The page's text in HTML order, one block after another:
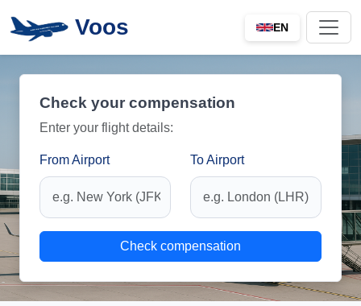
Voos EN
Check your compensation
Enter your flight details:
From Airport To Airport
Check compensation